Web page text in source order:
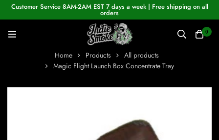
Customer Service 8AM-2AM EST 7 days a week | Free shipping on all
orders
0
Home Products
All products
Magic Flight Launch Box Concentrate Tray